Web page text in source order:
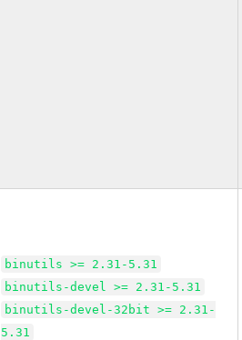
binutils >= 2.31-5.31
binutils-devel >= 2.31-5.31
binutils-devel-32bit >= 2.31-
5.31